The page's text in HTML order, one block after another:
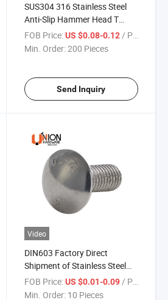
SUS304 316 Stainless Steel
Anti-Slip Hammer Head T
Bolts for Solar System
FOB Price: US $0.08-0.12/ Piece
Min. Order:200 Pieces
Send Inquiry
Video
DIN603 Factory Direct
Shipment of Stainless Steel
A2-10 A4-80 Round Head
Square Neck Full Thread
FOB Price: US $0.01-0.09 / Piece
Min. Order: 10 Pieces